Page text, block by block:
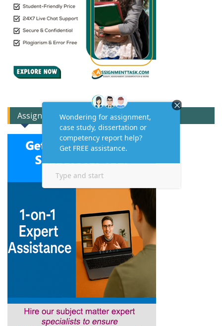
Assignment Expert Consult!